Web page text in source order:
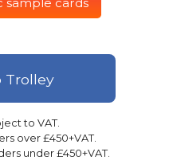
sample cards
to VAT.
over £450+VAT.
under £450+VAT.
Trolley